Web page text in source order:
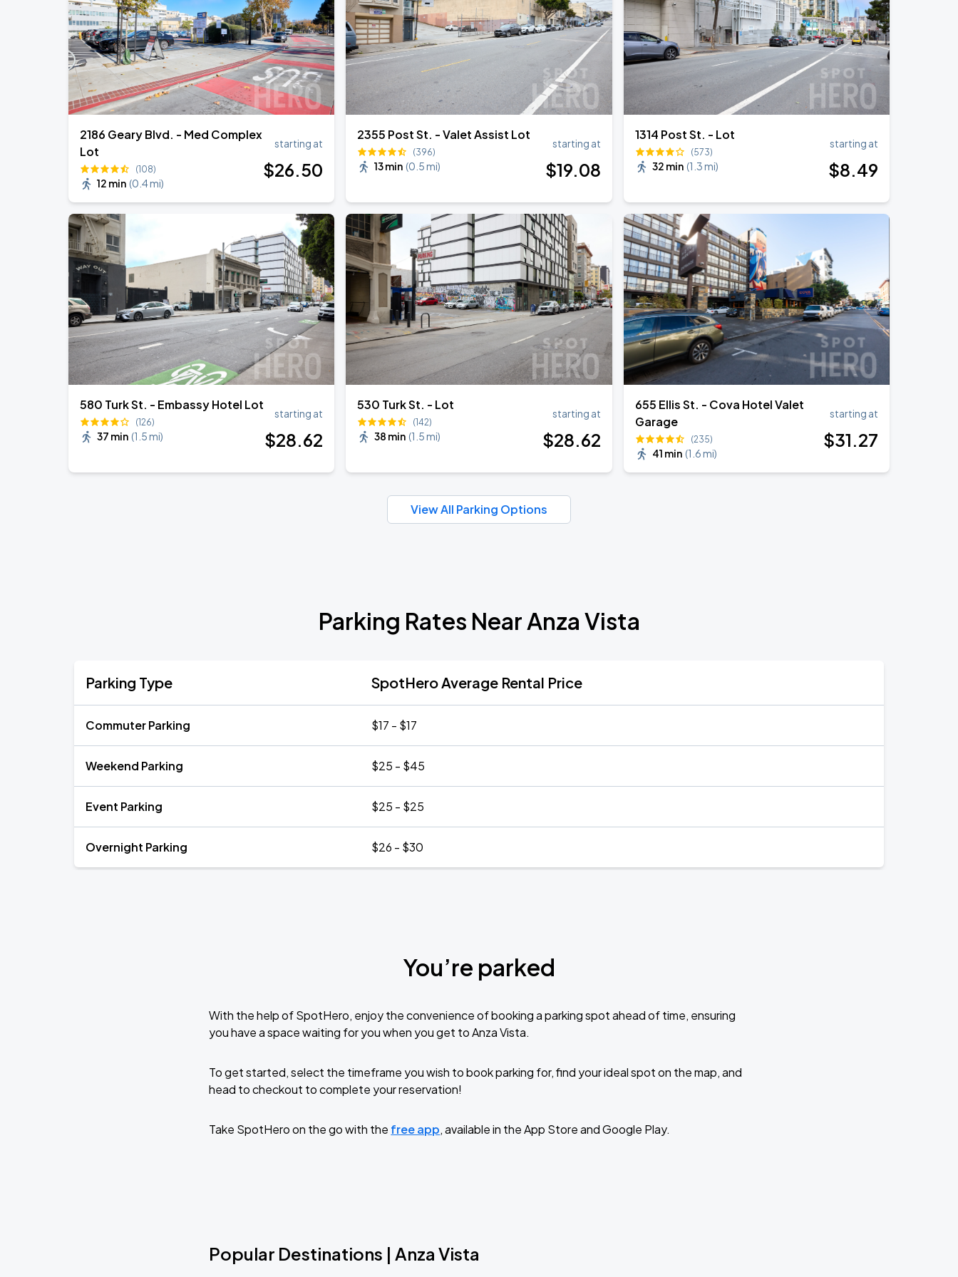
AUG
22
Daniel Caesar - Son Of Spergy Tour
Chase Center
2186 Geary Blvd. - Med Complex
Lot
(108)
12 min (0.4 mi)
starting at
$26.50
2355 Post St. - Valet Assist Lot
(396)
13 min (0.5 mi)
starting at
$19.08
1314 Post St. - Lot
(573)
32 min (1.3 mi)
starting at
$8.49
580 Turk St. - Embassy Hotel Lot
(126)
37 min (1.5 mi)
starting at
$28.62
530 Turk St. - Lot
(142)
38 min (1.5 mi)
starting at
$28.62
655 Ellis St. - Cova Hotel Valet
Garage
(235)
41 min (1.6 mi)
starting at
$31.27
View All Parking Options
Parking Rates Near Anza Vista
Parking Type SpotHero Average Rental Price
Commuter Parking $17 - $17
Weekend Parking $25 - $45
Event Parking $25 - $25
Overnight Parking $26 - $30
You’re parked
With the help of SpotHero, enjoy the convenience of booking a parking spot ahead of time, ensuring
you have a space waiting for you when you get to Anza Vista.
To get started, select the timeframe you wish to book parking for, find your ideal spot on the map, and
head to checkout to complete your reservation!
Take SpotHero on the go with the free app, available in the App Store and Google Play.
Popular Destinations | Anza Vista